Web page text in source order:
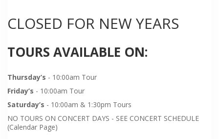
CLOSED FOR NEW YEARS
TOURS AVAILABLE ON:
Thursday’s - 10:00am Tour
Friday’s - 10:00am Tour
Saturday’s - 10:00am & 1:30pm Tours
NO TOURS ON CONCERT DAYS - SEE CONCERT SCHEDULE
(Calendar Page)